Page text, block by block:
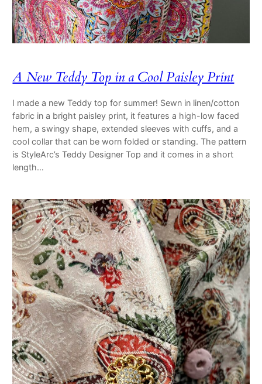
A New Teddy Top in a Cool Paisley Print
I made a new Teddy top for summer! Sewn in linen/cotton
fabric in a bright paisley print, it features a high-low faced
hem, a swingy shape, extended sleeves with cuffs, and a
cool collar that can be worn folded or standing. The pattern
is StyleArc’s Teddy Designer Top and it comes in a short
length…